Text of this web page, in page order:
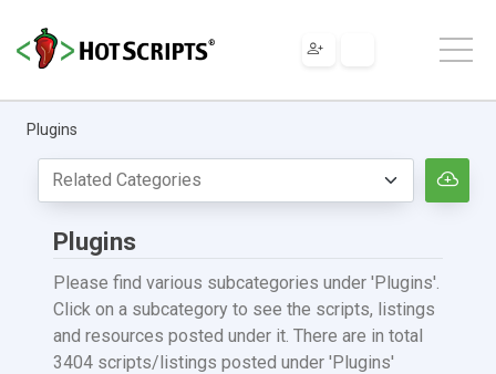
Plugins
Plugins
Please find various subcategories under 'Plugins'.
Click on a subcategory to see the scripts, listings
and resources posted under it. There are in total
3404 scripts/listings posted under 'Plugins'